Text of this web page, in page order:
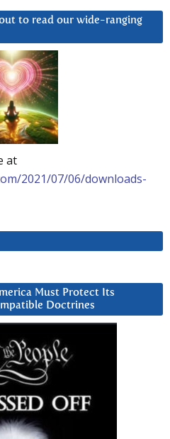
to read our wide-ranging
at
2021/07/06/downloads-
Must Protect Its
Doctrines